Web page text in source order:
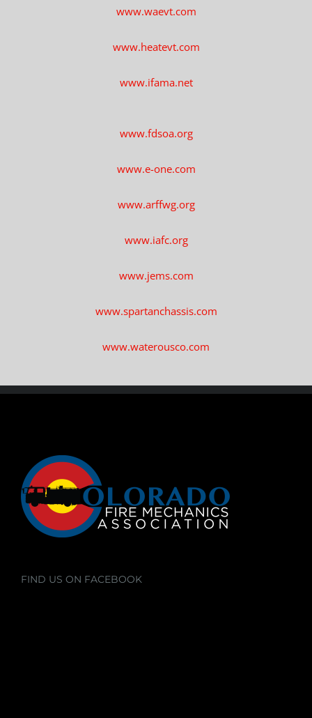
www.waevt.com
www.heatevt.com
www.ifama.net
www.fdsoa.org
www.e-one.com
www.arffwg.org
www.iafc.org
www.jems.com
www.spartanchassis.com
www.waterousco.com
FIND US ON FACEBOOK